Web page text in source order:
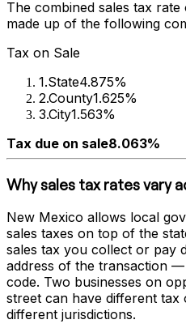
The combined sales tax rate
made up of the following
Tax on Sale
1.State4.875%
2.County1.625%
3.City1.563%
Tax due on sale8.063%
Why sales tax rates vary
New Mexico allows local
sales taxes on top of the
sales tax you collect or pay
address of the transaction
code. Two businesses on
street can have different tax
different jurisdictions.